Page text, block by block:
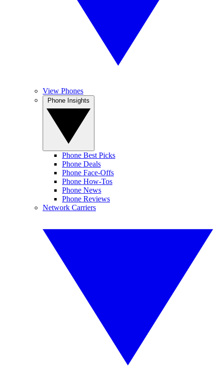
View Phones
Phone Best Picks
Phone Deals
Phone Face-Offs
Phone How-Tos
Phone News
Phone Reviews
Network Carriers